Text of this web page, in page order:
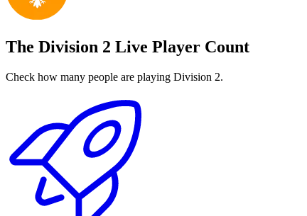
The Division 2 Live Player Count
Check how many people are playing Division 2.